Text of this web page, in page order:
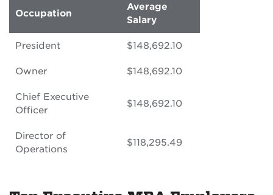
Occupation
Average
Salary
President $148,692.10
Owner $148,692.10
Chief Executive
Officer
$148,692.10
Director of
Operations
$118,295.49